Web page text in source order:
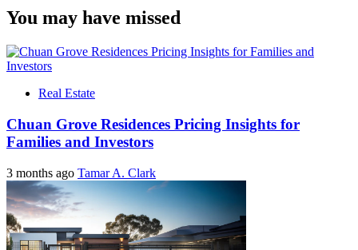
You may have missed
Real Estate
Chuan Grove Residences Pricing Insights for
Families and Investors
3 months ago Tamar A. Clark